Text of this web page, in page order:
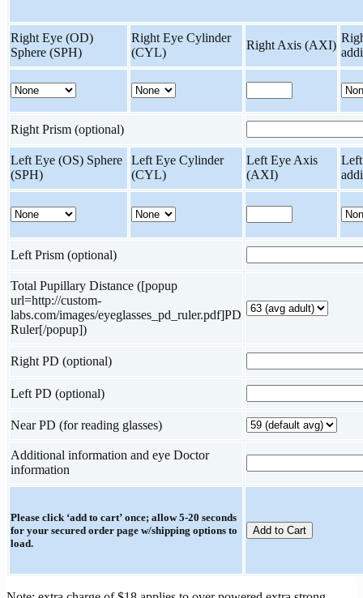
Right Eye (OD)
Sphere (SPH)
Right Eye Cylinder
(CYL)
Right Axis (AXI)
Right Prism (optional)
Left Eye (OS) Sphere
(SPH)
Left Eye Cylinder
(CYL)
Left Eye Axis
(AXI)
Left Prism (optional)
Total Pupillary Distance ([popup
url=http://custom-
labs.com/images/eyeglasses_pd_ruler.pdf]PD
Ruler[/popup])
Right PD (optional)
Left PD (optional)
Near PD (for reading glasses)
Additional information and eye Doctor
information
Please click ‘add to cart’ once; allow 5-20 seconds
for your secured order page w/shipping options to
load.